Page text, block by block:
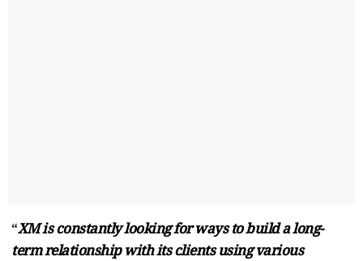
“XM is constantly looking for ways to build a long-
term relationship with its clients using various